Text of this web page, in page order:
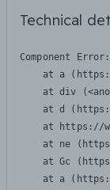
Technical
Component Error:
at a
at div
at d
at https://
at ne
at Gc
at a